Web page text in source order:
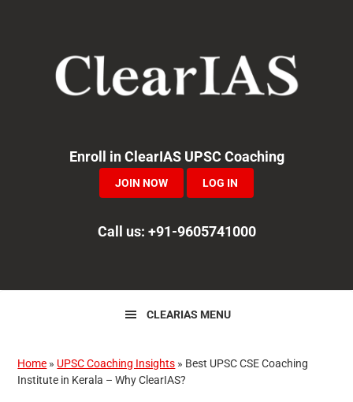
navigation
Enroll in ClearIAS UPSC Coaching
JOIN NOW LOG IN
Call us: +91-9605741000
CLEARIAS MENU
Home » UPSC Coaching Insights » Best UPSC CSE Coaching
Institute in Kerala – Why ClearIAS?